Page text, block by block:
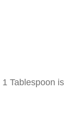
1 Tablespoon is